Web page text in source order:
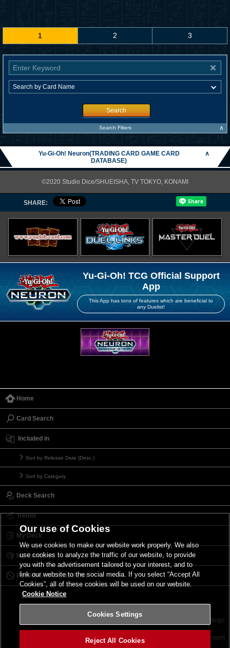
1 2 3
Search
Search Filters ∧
Yu-Gi-Oh! Neuron(TRADING CARD GAME CARD
DATABASE)
∧
©2020 Studio Dice/SHUEISHA, TV TOKYO, KONAMI
SHARE:
Yu-Gi-Oh! TCG Official Support
App
This App has tons of features which are beneficial to
any Duelist!
Home
Card Search
Included in
Sort by Release Date (Desc.)
Sort by Category
Deck Search
Trends
My Deck
My Card List
Forbidden & Limited List
Terms of Use Cookies Settings
©2026 Konami Digital Entertainment
Our use of Cookies
We use cookies to make our website work properly. We also
use cookies to analyze the traffic of our website, to provide
you with the advertisement tailored to your interest, and to
link our website to the social media. If you select “Accept All
Cookies”, all of these cookies will be used on our website.
Cookie Notice
Cookies Settings
Reject All Cookies